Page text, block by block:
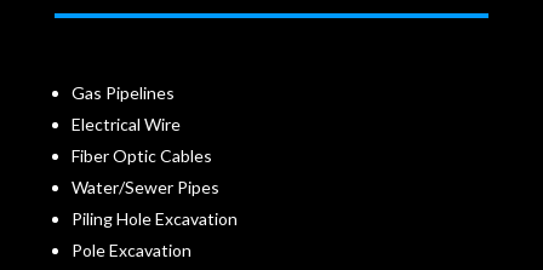
Gas Pipelines
Electrical Wire
Fiber Optic Cables
Water/Sewer Pipes
Piling Hole Excavation
Pole Excavation